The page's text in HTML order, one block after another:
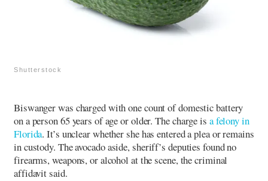
Shutterstock
Biswanger was charged with one count of domestic battery
on a person 65 years of age or older.The charge is a felony in
Florida. It’s unclear whether she has entered a plea or remains
in custody. The avocado aside, sheriff’s deputies found no
firearms, weapons, or alcohol at the scene, the criminal
affidavit said.